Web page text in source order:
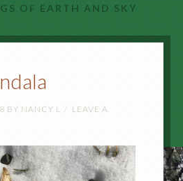
OF EARTH AND SKY
BY NANCY L
LEAVE A